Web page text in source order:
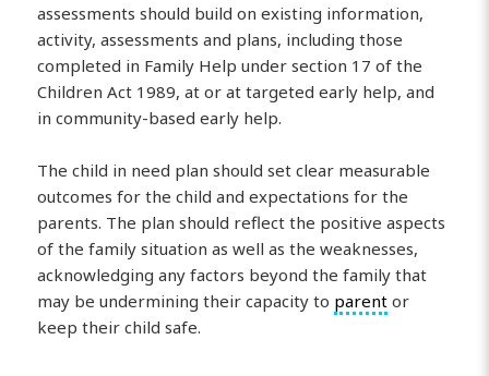
assessments should build on existing information,
activity, assessments and plans, including those
completed in Family Help under section 17 of the
Children Act 1989, at or at targeted early help, and
in community-based early help.
The child in need plan should set clear measurable
outcomes for the child and expectations for the
parents. The plan should reflect the positive aspects
of the family situation as well as the weaknesses,
acknowledging any factors beyond the family that
may be undermining their capacity to parent or
keep their child safe.